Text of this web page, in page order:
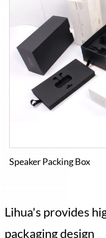
Speaker Packing Box
Lihua's provides
packaging design